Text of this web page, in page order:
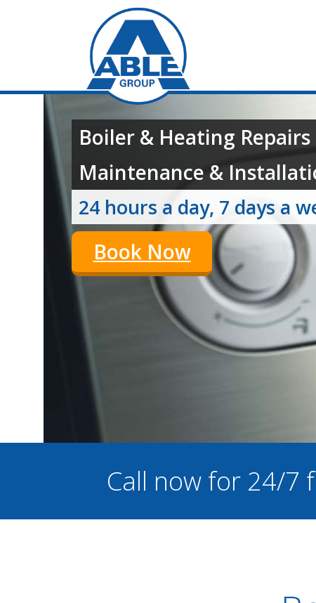
Boiler & Heating Repairs
Maintenance &
24 hours a day, 7 days a
Book Now
Call now for 24/7